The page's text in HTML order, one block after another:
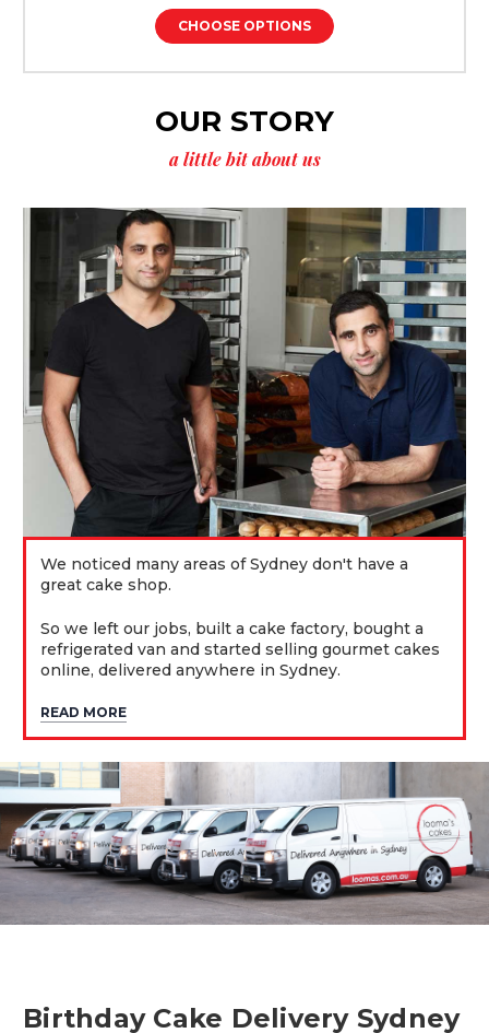
CHOOSE OPTIONS
OUR STORY
a little bit about us
We noticed many areas of Sydney don't have a
great cake shop.
So we left our jobs, built a cake factory, bought a
refrigerated van and started selling gourmet cakes
online, delivered anywhere in Sydney.
READ MORE
Birthday Cake Delivery Sydney